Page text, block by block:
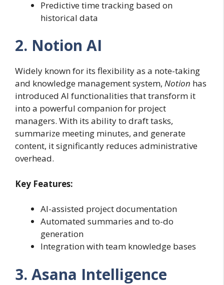
Predictive time tracking based on
historical data
2. Notion AI
Widely known for its flexibility as a note-taking
and knowledge management system, Notion has
introduced AI functionalities that transform it
into a powerful companion for project
managers. With its ability to draft tasks,
summarize meeting minutes, and generate
content, it significantly reduces administrative
overhead.
Key Features:
AI-assisted project documentation
Automated summaries and to-do
generation
Integration with team knowledge bases
3. Asana Intelligence